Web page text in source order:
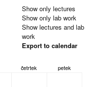
Show only lectures
Show only lab work
Show lectures and lab
work
Export to calendar
četrtek petek